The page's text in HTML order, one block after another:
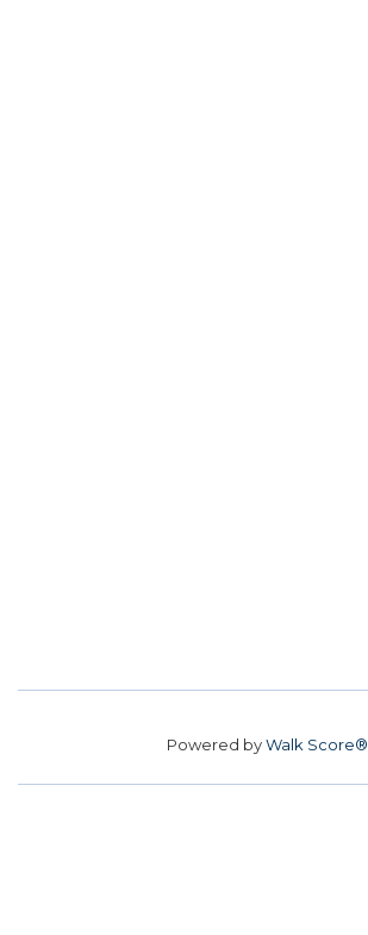
Powered byWalk Score®